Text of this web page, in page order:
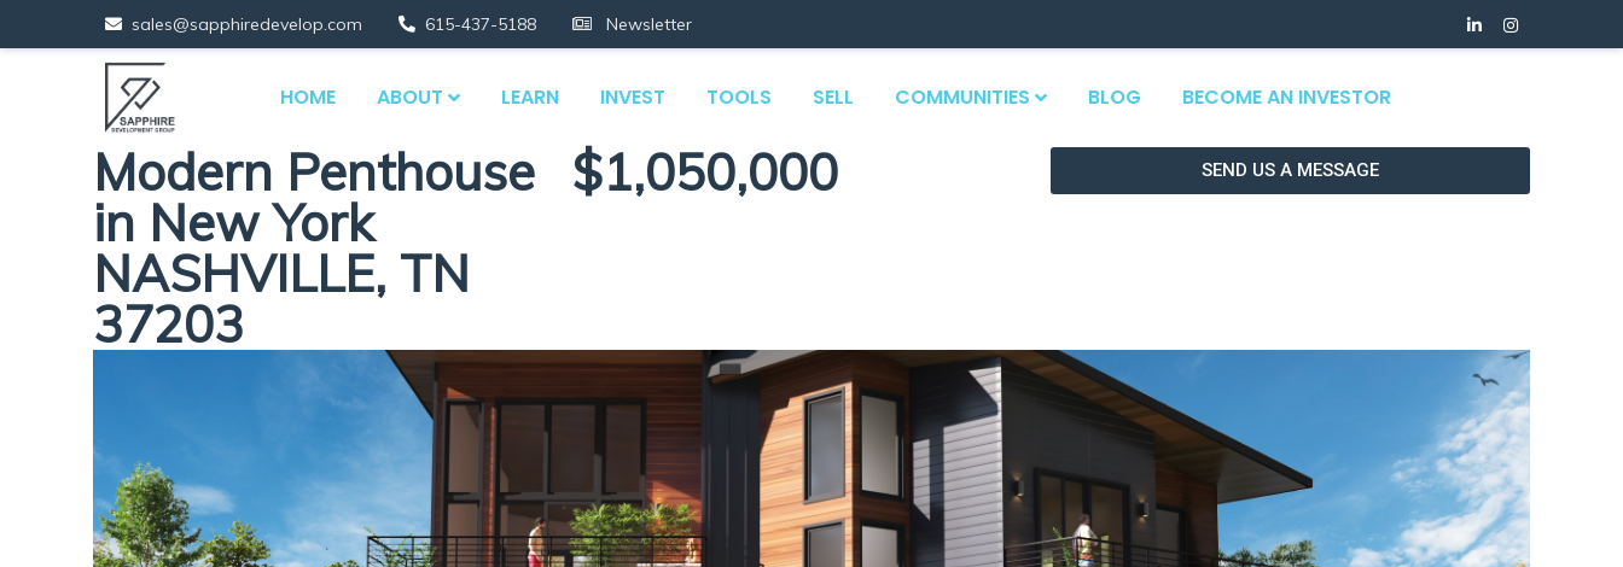
sales@sapphiredevelop.com 615-437-5188 Newsletter
HOME ABOUT LEARN INVEST TOOLS SELL COMMUNITIES BLOG BECOME AN INVESTOR
Modern Penthouse
in New York
NASHVILLE, TN
37203
$1,050,000 SEND US A MESSAGE